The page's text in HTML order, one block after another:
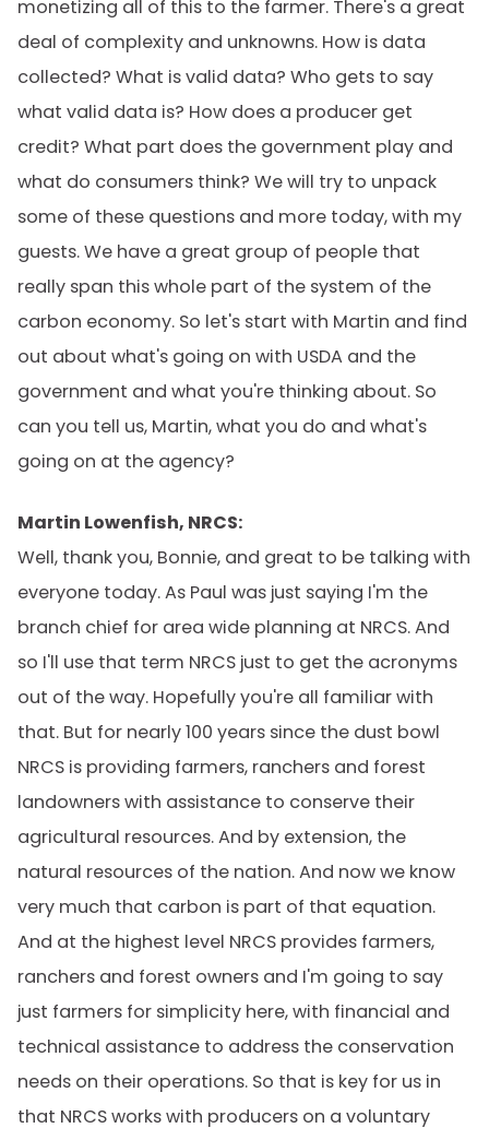
monetizing all of this to the farmer. There's a great
deal of complexity and unknowns. How is data
collected? What is valid data? Who gets to say
what valid data is? How does a producer get
credit? What part does the government play and
what do consumers think? We will try to unpack
some of these questions and more today, with my
guests. We have a great group of people that
really span this whole part of the system of the
carbon economy. So let's start with Martin and find
out about what's going on with USDA and the
government and what you're thinking about. So
can you tell us, Martin, what you do and what's
going on at the agency?
Martin Lowenfish, NRCS:
Well, thank you, Bonnie, and great to be talking with
everyone today. As Paul was just saying I'm the
branch chief for area wide planning at NRCS. And
so I'll use that term NRCS just to get the acronyms
out of the way. Hopefully you're all familiar with
that. But for nearly 100 years since the dust bowl
NRCS is providing farmers, ranchers and forest
landowners with assistance to conserve their
agricultural resources. And by extension, the
natural resources of the nation. And now we know
very much that carbon is part of that equation.
And at the highest level NRCS provides farmers,
ranchers and forest owners and I'm going to say
just farmers for simplicity here, with financial and
technical assistance to address the conservation
needs on their operations. So that is key for us in
that NRCS works with producers on a voluntary